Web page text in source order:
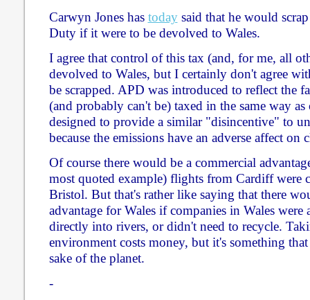
Carwyn Jones has todaysaid that he would
Duty if it were to be devolved to Wales.
I agree that control of this tax (and, for me, all
devolved to Wales, but I certainly don't agree
be scrapped. APD was introduced to reflect the
(and probably can't be) taxed in the same way
designed to provide a similar "disincentive" to
because the emissions have an adverse affect on
Of course there would be a commercial
most quoted example) flights from Cardiff were
Bristol. But that's rather like saying that there
advantage for Wales if companies in Wales
directly into rivers, or didn't need to recycle.
environment costs money, but it's something
sake of the planet.
-